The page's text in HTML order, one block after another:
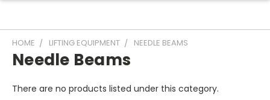
HOME LIFTING EQUIPMENT NEEDLE BEAMS
Needle Beams
There are no products listed under this category.